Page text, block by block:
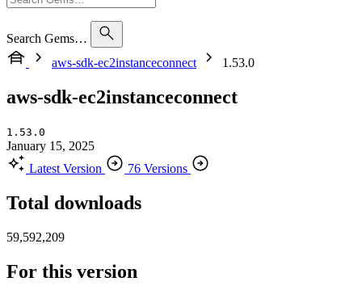
Search Gems…
aws-sdk-ec2instanceconnect
1.53.0
aws-sdk-ec2instanceconnect
1.53.0
January 15, 2025
Latest Version
76 Versions
Total downloads
59,592,209
For this version